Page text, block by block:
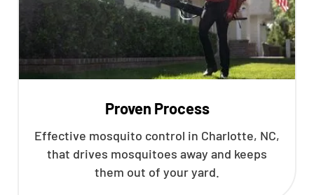
Proven Process
Effective mosquito control in Charlotte, NC,
that drives mosquitoes away and keeps
them out of your yard.